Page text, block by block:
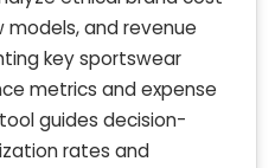
and revenue
key sportswear
metrics and expense
guides decision-
rates and